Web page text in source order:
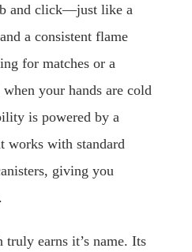
and click—just like a
a consistent flame
for matches or a
your hands are cold
is powered by a
works with standard
giving you
truly earns it’s name. Its